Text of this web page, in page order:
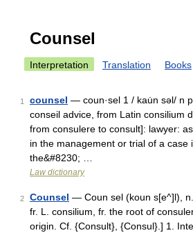
Counsel
Interpretation Translation Books
1 counsel — coun·sel 1 / kau̇n səl/ n
conseil advice, from Latin consilium
from consulere to consult]: lawyer:
in the management or trial of a case
the&#8230; …
Law dictionary
2 Counsel — Coun sel (koun s[e^]l),
fr. L. consilium, fr. the root of
origin. Cf. {Consult}, {Consul}.] 1.